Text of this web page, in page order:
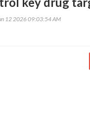
12 2026 09:03:54 AM